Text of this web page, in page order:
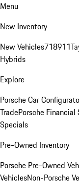
Menu
New Inventory
New Vehicles718911
Hybrids
Explore
Porsche Car
TradePorsche Financial
Specials
Pre-Owned Inventory
Porsche Pre-Owned
VehiclesNon-Porsche